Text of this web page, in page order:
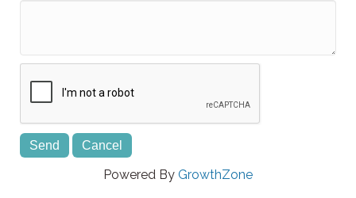
Powered By GrowthZone